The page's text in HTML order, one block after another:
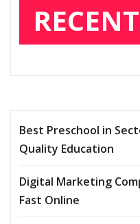
Best Preschool in
Quality Education
Digital Marketing
Fast Online